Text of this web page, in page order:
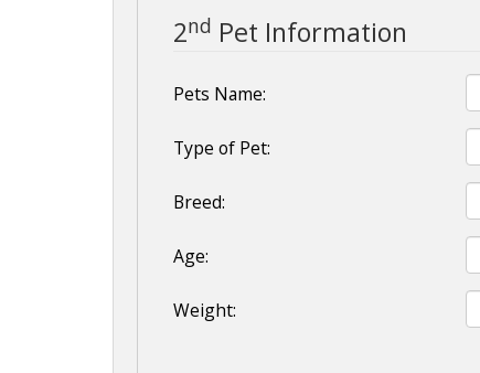
2nd Pet Information
Pets Name:
Type of Pet:
Breed:
Age:
Weight: